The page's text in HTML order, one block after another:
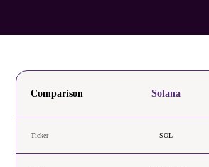
Comparison Solana
Ticker SOL